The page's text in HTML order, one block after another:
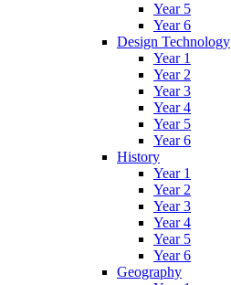
Year 5
Year 6
Design Technology
Year 1
Year 2
Year 3
Year 4
Year 5
Year 6
History
Year 1
Year 2
Year 3
Year 4
Year 5
Year 6
Geography